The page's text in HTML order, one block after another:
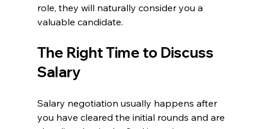
role, they will naturally consider you a
valuable candidate.
The Right Time to Discuss
Salary
Salary negotiation usually happens after
you have cleared the initial rounds and are